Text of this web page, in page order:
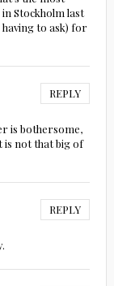
Stockholm last
to ask) for
REPLY
is bothersome,
is not that big of
REPLY